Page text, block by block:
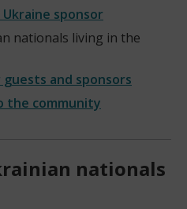
sponsor
nationals living in the
and sponsors
the community
nationals